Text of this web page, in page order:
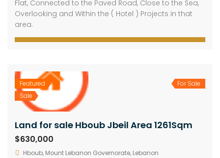
Flat, Connected to the Paved Road, Close to the Sea,
Overlooking and Within the ( Hotel ) Projects in that
area.
Featured
Sale
For Sale
Land for sale Hboub Jbeil Area 1261Sqm
$630,000
Hboub, Mount Lebanon Governorate, Lebanon